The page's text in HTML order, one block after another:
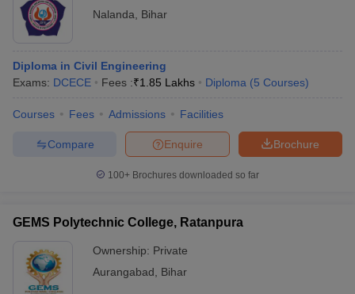
Nalanda
Bihar
Diploma in Civil Engineering
Exams: DCECE Fees :₹1.85 Lakhs Diploma (5 Courses)
Courses Fees Admissions Facilities
Brochure
Enquire
Compare
100+ Brochures downloaded so far
GEMS Polytechnic College, Ratanpura
Ownership: Private
Aurangabad
Bihar